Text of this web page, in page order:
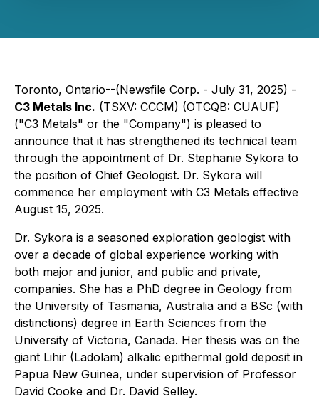
Toronto, Ontario--(Newsfile Corp. - July 31, 2025) -
C3 Metals Inc. (TSXV: CCCM) (OTCQB: CUAUF)
("C3 Metals" or the "Company") is pleased to
announce that it has strengthened its technical team
through the appointment of Dr. Stephanie Sykora to
the position of Chief Geologist. Dr. Sykora will
commence her employment with C3 Metals effective
August 15, 2025.
Dr. Sykora is a seasoned exploration geologist with
over a decade of global experience working with
both major and junior, and public and private,
companies. She has a PhD degree in Geology from
the University of Tasmania, Australia and a BSc (with
distinctions) degree in Earth Sciences from the
University of Victoria, Canada. Her thesis was on the
giant Lihir (Ladolam) alkalic epithermal gold deposit in
Papua New Guinea, under supervision of Professor
David Cooke and Dr. David Selley.